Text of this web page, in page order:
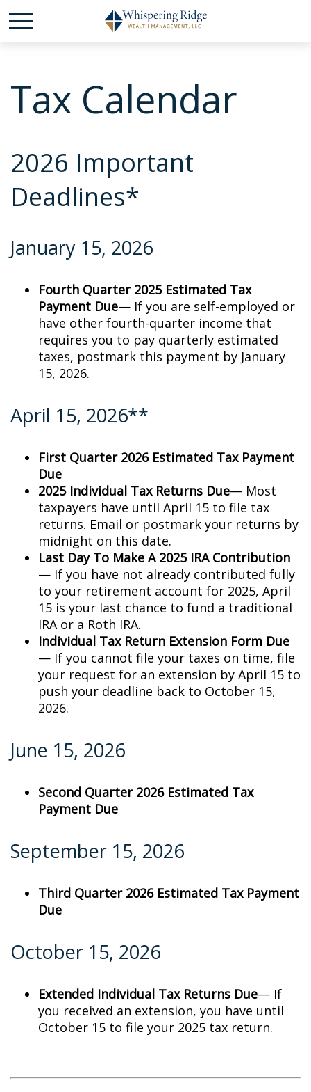
Tax Calendar
2026 Important
Deadlines*
January 15, 2026
Fourth Quarter 2025 Estimated Tax
Payment Due— If you are self-employed or
have other fourth-quarter income that
requires you to pay quarterly estimated
taxes, postmark this payment by January
15, 2026.
April 15, 2026**
First Quarter 2026 Estimated Tax Payment
Due
2025 Individual Tax Returns Due— Most
taxpayers have until April 15 to file tax
returns. Email or postmark your returns by
midnight on this date.
Last Day To Make A 2025 IRA Contribution
— If you have not already contributed fully
to your retirement account for 2025, April
15 is your last chance to fund a traditional
IRA or a Roth IRA.
Individual Tax Return Extension Form Due
— If you cannot file your taxes on time, file
your request for an extension by April 15 to
push your deadline back to October 15,
2026.
June 15, 2026
Second Quarter 2026 Estimated Tax
Payment Due
September 15, 2026
Third Quarter 2026 Estimated Tax Payment
Due
October 15, 2026
Extended Individual Tax Returns Due— If
you received an extension, you have until
October 15 to file your 2025 tax return.